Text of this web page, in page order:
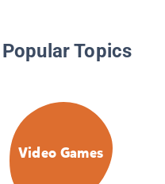
Topics
Video Games